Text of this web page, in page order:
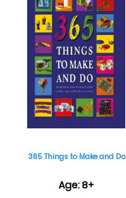
365 Things to Make and Do
Age: 8+